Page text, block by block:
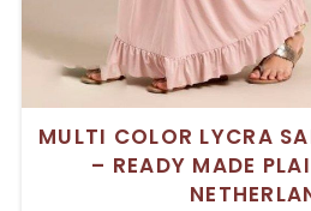
MULTI COLOR LYCRA
– READY MADE